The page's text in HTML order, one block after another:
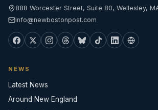
888 Worcester Street, Suite 80, Wellesley,
info@newbostonpost.com
NEWS
Latest News
Around New England